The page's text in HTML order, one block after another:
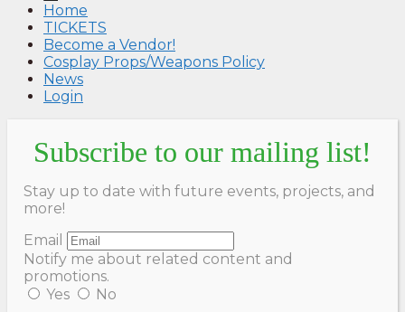
Home
TICKETS
Become a Vendor!
Cosplay Props/Weapons Policy
News
Login
Subscribe to our mailing list!
Stay up to date with future events, projects, and
more!
Email
Notify me about related content and
promotions.
Yes
No